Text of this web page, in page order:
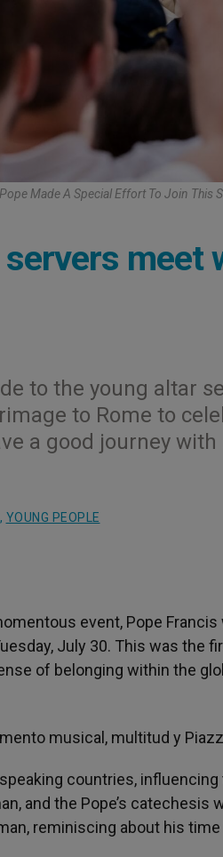
Made A Special Effort To Join
meet
to the young altar
to Rome to
a good journey
, YOUNG PEOPLE
event, Pope
July 30. This was the
of belonging within the
countries, influencing
and the Pope’s catechesis
reminiscing about his